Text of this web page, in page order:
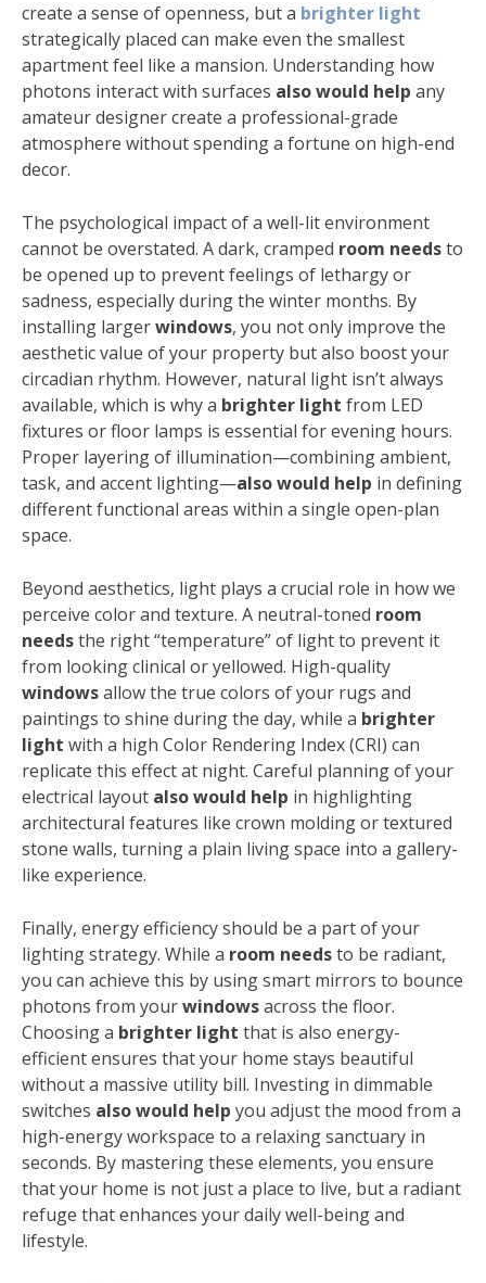
create a sense of openness, but a brighter light
strategically placed can make even the smallest
apartment feel like a mansion. Understanding how
photons interact with surfaces also would help any
amateur designer create a professional-grade
atmosphere without spending a fortune on high-end
decor.
The psychological impact of a well-lit environment
cannot be overstated. A dark, cramped room needsto
be opened up to prevent feelings of lethargy or
sadness, especially during the winter months. By
installing largerwindows, you not only improve the
aesthetic value of your property but also boost your
circadian rhythm. However, natural light isn’t always
available, which is why a brighter light from LED
fixtures or floor lamps is essential for evening hours.
Proper layering of illumination—combining ambient,
task, and accent lighting—also would help in defining
different functional areas within a single open-plan
space.
Beyond aesthetics, light plays a crucial role in how we
perceive color and texture. A neutral-toned room
needsthe right “temperature” of light to prevent it
from looking clinical or yellowed. High-quality
windowsallow the true colors of your rugs and
paintings to shine during the day, while a brighter
light with a high Color Rendering Index (CRI) can
replicate this effect at night. Careful planning of your
electrical layout also would help in highlighting
architectural features like crown molding or textured
stone walls, turning a plain living space into a gallery-
like experience.
Finally, energy efficiency should be a part of your
lighting strategy. While a room needsto be radiant,
you can achieve this by using smart mirrors to bounce
photons from yourwindowsacross the floor.
Choosing a brighter light that is also energy-
efficient ensures that your home stays beautiful
without a massive utility bill. Investing in dimmable
switches also would help you adjust the mood from a
high-energy workspace to a relaxing sanctuary in
seconds. By mastering these elements, you ensure
that your home is not just a place to live, but a radiant
refuge that enhances your daily well-being and
lifestyle.